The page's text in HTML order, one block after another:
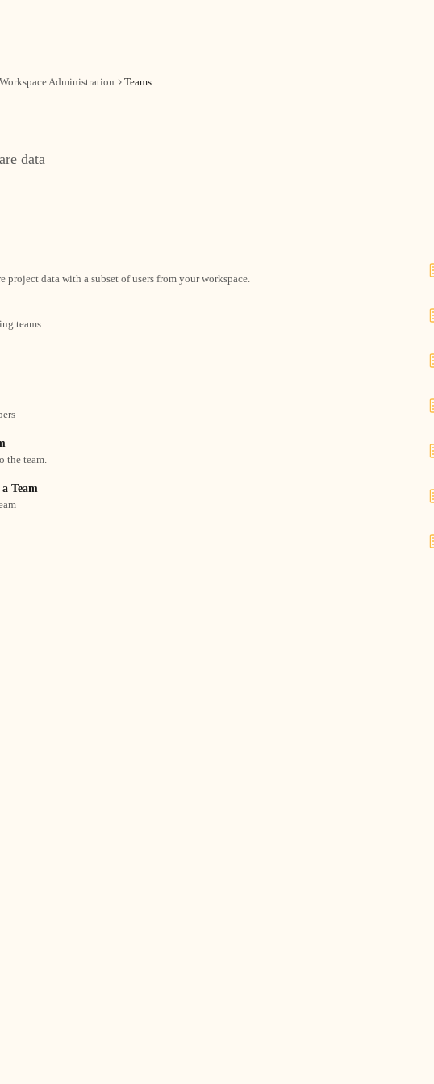
Workspace Administration Teams
data
project data with a subset of users from your workspace.
teams
the team.
Team